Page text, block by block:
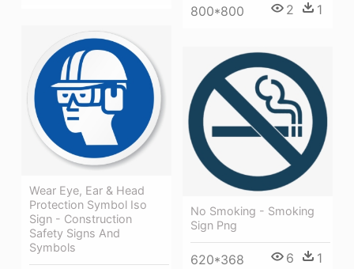
800*800 2 1
Wear Eye, Ear & Head
Protection Symbol Iso
Sign - Construction
Safety Signs And
Symbols
No Smoking - Smoking
Sign Png
620*368 6 1